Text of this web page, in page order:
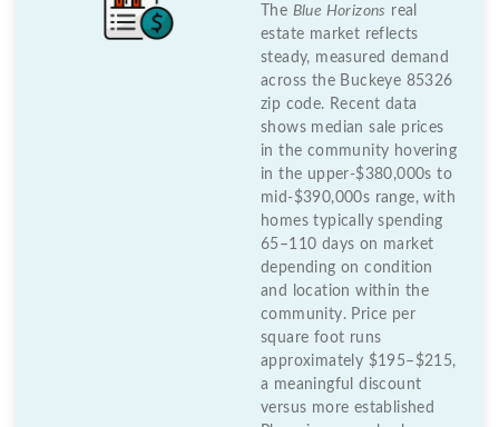
The Blue Horizons real
estate market reflects
steady, measured demand
across the Buckeye 85326
zip code. Recent data
shows median sale prices
in the community hovering
in the upper-$380,000s to
mid-$390,000s range, with
homes typically spending
65–110 days on market
depending on condition
and location within the
community. Price per
square foot runs
approximately $195–$215,
a meaningful discount
versus more established